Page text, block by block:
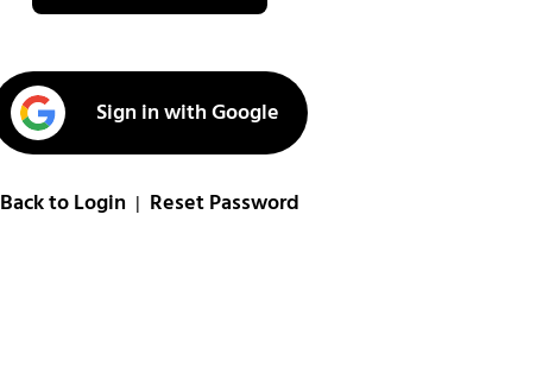
Sign in with Google
Back to Login| Reset Password